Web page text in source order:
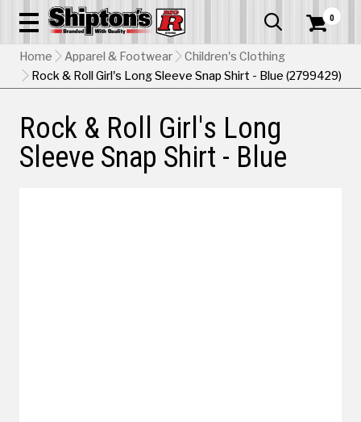
  0
Home Apparel & Footwear
Children's Clothing
Rock & Roll Girl's Long Sleeve Snap Shirt - Blue (2799429)
Rock & Roll Girl's Long
Sleeve Snap Shirt - Blue